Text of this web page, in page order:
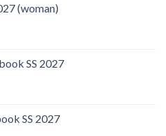
$108.30.
(woman)
SS 2027
SS 2027